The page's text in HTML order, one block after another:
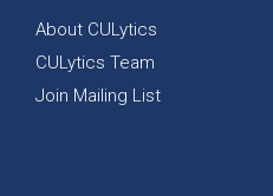
About CULytics
CULytics Team
Join Mailing List